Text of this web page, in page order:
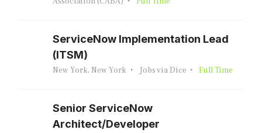
ServiceNow Implementation Lead
(ITSM)
New York, New York Jobs via Dice Full Time
Senior ServiceNow
Architect/Developer